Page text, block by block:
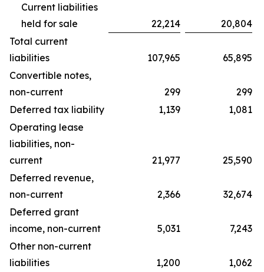
Current liabilities
held for sale
22,214
20,804
Total current
liabilities
107,965
65,895
Convertible notes,
non-current
299
299
Deferred tax liability
1,139
1,081
Operating lease
liabilities, non-
current
21,977
25,590
Deferred revenue,
non-current
2,366
32,674
Deferred grant
income, non-current
5,031
7,243
Other non-current
liabilities
1,200 1,062